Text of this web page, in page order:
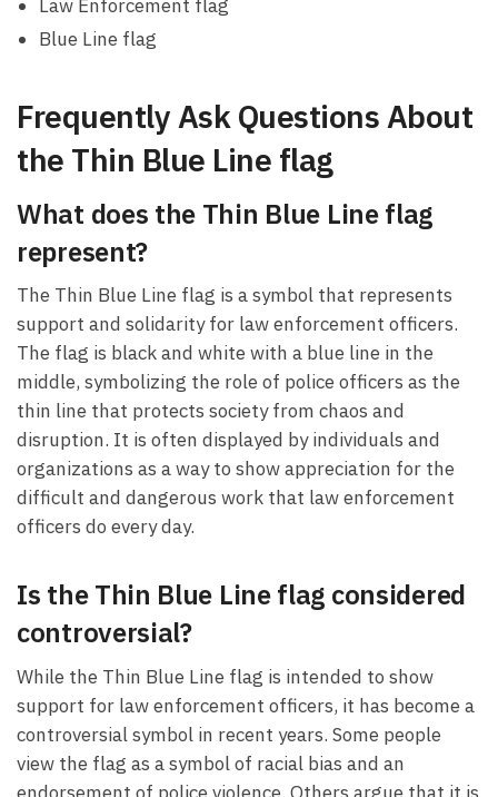
Law Enforcement flag
Blue Line flag
Frequently Ask Questions About
the Thin Blue Line flag
What does the Thin Blue Line flag
represent?
The Thin Blue Line flag is a symbol that represents
support and solidarity for law enforcement officers.
The flag is black and white with a blue line in the
middle, symbolizing the role of police officers as the
thin line that protects society from chaos and
disruption. It is often displayed by individuals and
organizations as a way to show appreciation for the
difficult and dangerous work that law enforcement
officers do every day.
Is the Thin Blue Line flag considered
controversial?
While the Thin Blue Line flag is intended to show
support for law enforcement officers, it has become a
controversial symbol in recent years. Some people
view the flag as a symbol of racial bias and an